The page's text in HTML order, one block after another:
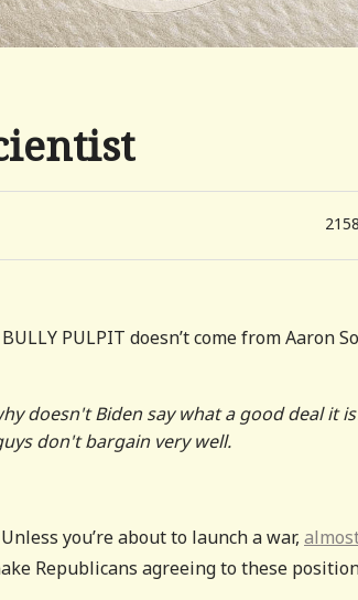
PULPIT doesn’t come from Aaron
doesn't Biden say what a good deal it
don't bargain very well.
you’re about to launch a war,
Republicans agreeing to these